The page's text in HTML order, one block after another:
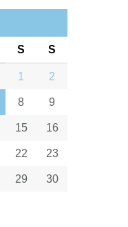
S S
1 2
8 9
15 16
22 23
29 30